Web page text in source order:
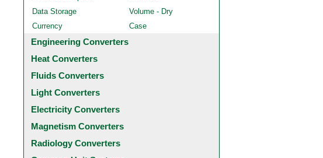
Data Storage
Volume - Dry
Currency
Case
Engineering Converters
Heat Converters
Fluids Converters
Light Converters
Electricity Converters
Magnetism Converters
Radiology Converters